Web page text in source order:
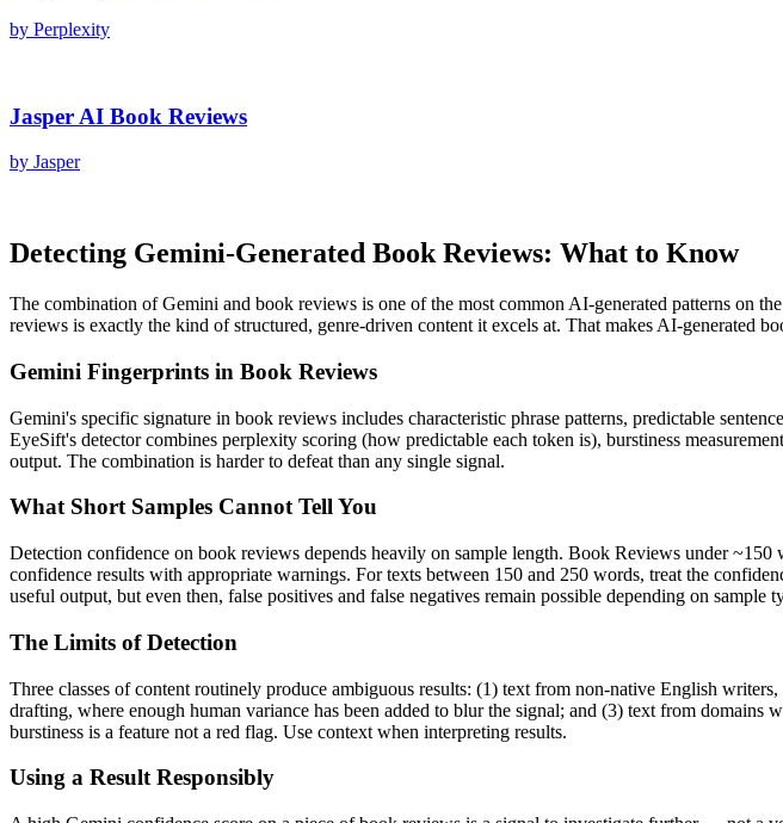
by Perplexity
Jasper AI Book Reviews
by Jasper
Detecting Gemini-Generated Book Reviews: What to Know
The combination ofGemini and book reviews is one of the most common AI-generated patterns on
reviews is exactly the kind of structured, genre-driven content it excels at. That makes AI-generated
Gemini Fingerprints in Book Reviews
Gemini's specific signature in book reviews includes characteristic phrase patterns, predictable
EyeSift's detector combines perplexity scoring (how predictable each token is), burstiness
output. The combination is harder to defeat than any single signal.
What Short Samples Cannot Tell You
Detection confidence on book reviews depends heavily on sample length. Book Reviews under ~150
confidence results with appropriate warnings. For texts between 150 and 250 words, treat the
useful output, but even then, false positives and false negatives remain possible depending on sample
The Limits of Detection
Three classes of content routinely produce ambiguous results: (1) text from non-native English
drafting, where enough human variance has been added to blur the signal; and (3) text from
burstiness is a feature not a red flag. Use context when interpreting results.
Using a Result Responsibly